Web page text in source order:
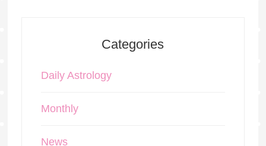
Categories
Daily Astrology
Monthly
News